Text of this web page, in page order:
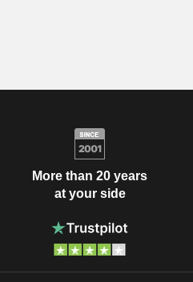
More than 20 years
at your side